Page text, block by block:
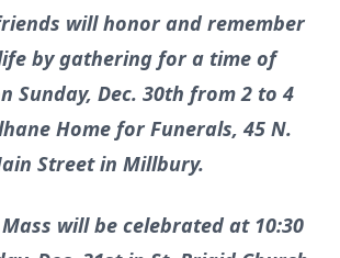
will honor and remember
life by gathering for a time of
Sunday, Dec. 30th from 2 to 4
Home for Funerals, 45 N.
Street in Millbury.
will be celebrated at 10:30